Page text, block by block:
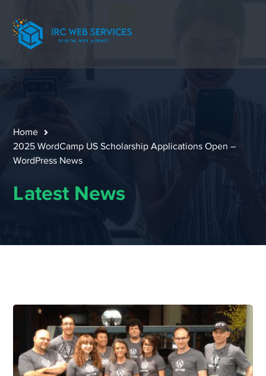
Home
2025 WordCamp US Scholarship Applications Open –
WordPress News
Latest News